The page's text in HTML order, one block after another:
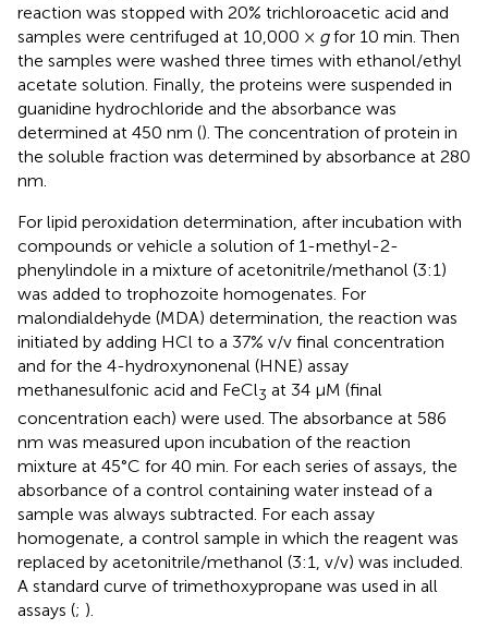
reaction was stopped with 20% trichloroacetic acid and
samples were centrifuged at 10,000 × gfor 10 min. Then
the samples were washed three times with ethanol/ethyl
acetate solution. Finally, the proteins were suspended in
guanidine hydrochloride and the absorbance was
determined at 450 nm (). The concentration of protein in
the soluble fraction was determined by absorbance at 280
nm.
For lipid peroxidation determination, after incubation with
compounds or vehicle a solution of 1-methyl-2-
phenylindole in a mixture of acetonitrile/methanol (3:1)
was added to trophozoite homogenates. For
malondialdehyde (MDA) determination, the reaction was
initiated by adding HCl to a 37% v/v final concentration
and for the 4-hydroxynonenal (HNE) assay
methanesulfonic acid and FeCl3 at 34 μM (final
concentration each) were used. The absorbance at 586
nm was measured upon incubation of the reaction
mixture at 45°C for 40 min. For each series of assays, the
absorbance of a control containing water instead of a
sample was always subtracted. For each assay
homogenate, a control sample in which the reagent was
replaced by acetonitrile/methanol (3:1, v/v) was included.
A standard curve of trimethoxypropane was used in all
assays (; ).